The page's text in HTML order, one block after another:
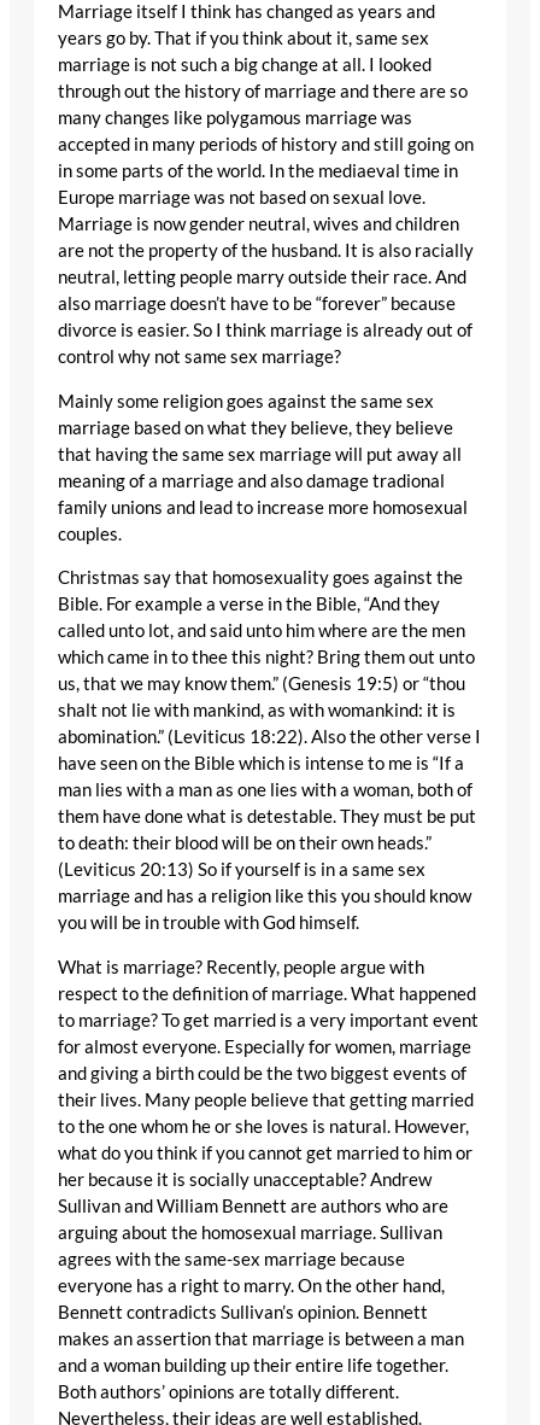
Marriage itself I think has changed as years and
years go by. That if you think about it, same sex
marriage is not such a big change at all. I looked
through out the history of marriage and there are so
many changes like polygamous marriage was
accepted in many periods of history and still going on
in some parts of the world. In the mediaeval time in
Europe marriage was not based on sexual love.
Marriage is now gender neutral, wives and children
are not the property of the husband. It is also racially
neutral, letting people marry outside their race. And
also marriage doesn’t have to be “forever” because
divorce is easier. So I think marriage is already out of
control why not same sex marriage?
Mainly some religion goes against the same sex
marriage based on what they believe, they believe
that having the same sex marriage will put away all
meaning of a marriage and also damage tradional
family unions and lead to increase more homosexual
couples.
Christmas say that homosexuality goes against the
Bible. For example a verse in the Bible, “And they
called unto lot, and said unto him where are the men
which came in to thee this night? Bring them out unto
us, that we may know them.” (Genesis 19:5) or “thou
shalt not lie with mankind, as with womankind: it is
abomination.” (Leviticus 18:22). Also the other verse I
have seen on the Bible which is intense to me is “If a
man lies with a man as one lies with a woman, both of
them have done what is detestable. They must be put
to death: their blood will be on their own heads.”
(Leviticus 20:13) So if yourself is in a same sex
marriage and has a religion like this you should know
you will be in trouble with God himself.
What is marriage? Recently, people argue with
respect to the definition of marriage. What happened
to marriage? To get married is a very important event
for almost everyone. Especially for women, marriage
and giving a birth could be the two biggest events of
their lives. Many people believe that getting married
to the one whom he or she loves is natural. However,
what do you think if you cannot get married to him or
her because it is socially unacceptable? Andrew
Sullivan and William Bennett are authors who are
arguing about the homosexual marriage. Sullivan
agrees with the same-sex marriage because
everyone has a right to marry. On the other hand,
Bennett contradicts Sullivan’s opinion. Bennett
makes an assertion that marriage is between a man
and a woman building up their entire life together.
Both authors’ opinions are totally different.
Nevertheless, their ideas are well established.